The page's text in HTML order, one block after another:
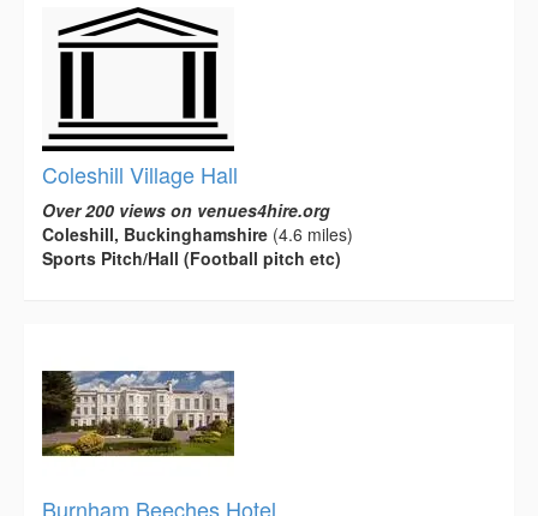
Coleshill Village Hall
Over 200 views on venues4hire.org
Coleshill, Buckinghamshire (4.6 miles)
Sports Pitch/Hall (Football pitch etc)
Burnham Beeches Hotel